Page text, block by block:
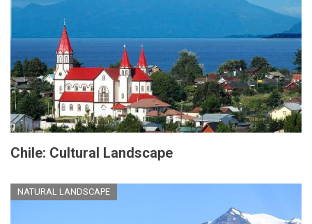
Chile: Cultural Landscape
NATURAL LANDSCAPE